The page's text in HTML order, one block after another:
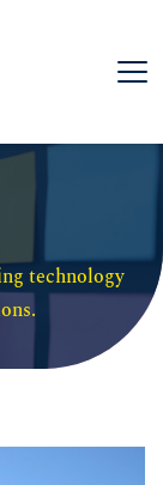
technology